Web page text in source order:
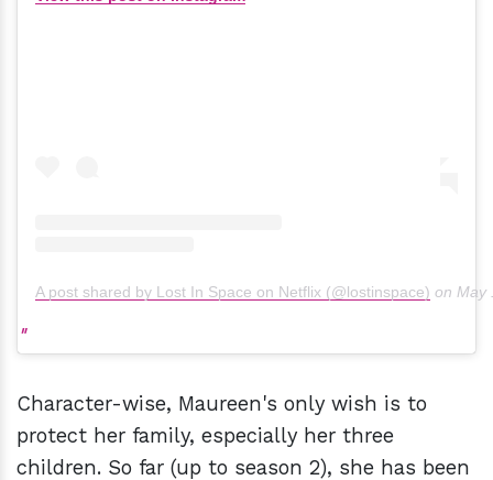
A post shared by Lost In Space on Netflix (@lostinspace) on May
Character-wise, Maureen's only wish is to
protect her family, especially her three
children. So far (up to season 2), she has been